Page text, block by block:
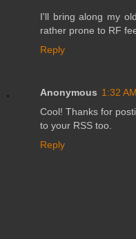
I'll bring along my
rather prone to RF
Reply
Anonymous 1:32 AM
Cool! Thanks for
to your RSS too.
Reply